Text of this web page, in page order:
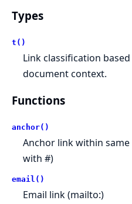
Types
t()
Link classification
document context.
Functions
anchor()
Anchor link within
with #)
email()
Email link (mailto:)